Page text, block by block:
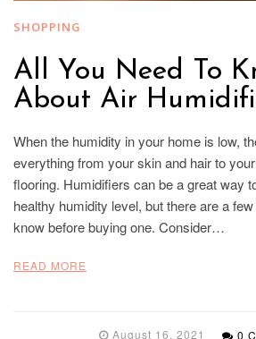
SHOPPING
All You Need To
About Air
When the humidity in your home is low,
everything from your skin and hair to
flooring. Humidifiers can be a great way
healthy humidity level, but there are a
know before buying one. Consider…
READ MORE
August 16, 2021 0